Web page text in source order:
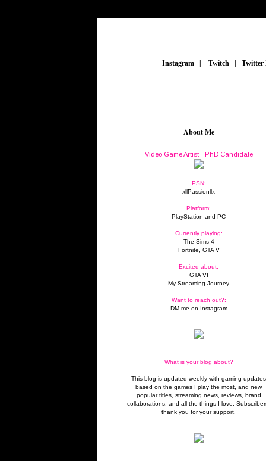
Instagram Twitch
About Me
Video Game Artist - PhD Candidate
PSN:
xllPassionllx
Platform:
PlayStation and PC
Currently playing:
The Sims 4
Fortnite, GTA V
Excited about:
GTA VI
My Streaming Journey
Want to reach out?:
DM me on Instagram
What is your blog about?
This blog is updated weekly with gaming updates
based on the games I play the most, and new
popular titles, streaming news, reviews, brand
collaborations, and all the things I love.
thank you for your support.